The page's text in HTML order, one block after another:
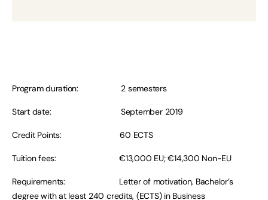
Program duration: 2 semesters
Start date: September 2019
Credit Points: 60 ECTS
Tuition fees: €13,000 EU; €14,300 Non-EU
Requirements: Letter of motivation, Bachelor’s
degree with at least 240 credits, (ECTS) in Business